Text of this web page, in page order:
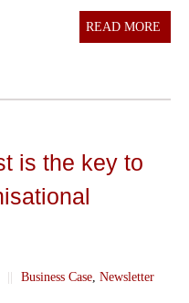
READ MORE
is the key to
|| Business Case Newsletter